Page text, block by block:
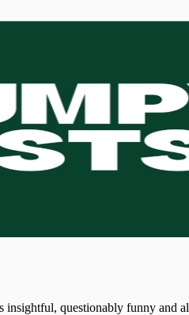
questionably funny and